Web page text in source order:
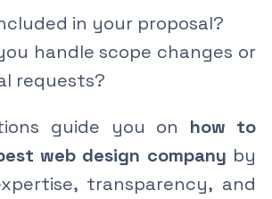
in your proposal?
handle scope changes or
requests?
guide you on how to
web design company by
transparency, and